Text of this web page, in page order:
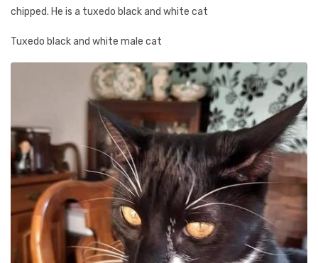
chipped. He is a tuxedo black and white cat
Tuxedo black and white male cat